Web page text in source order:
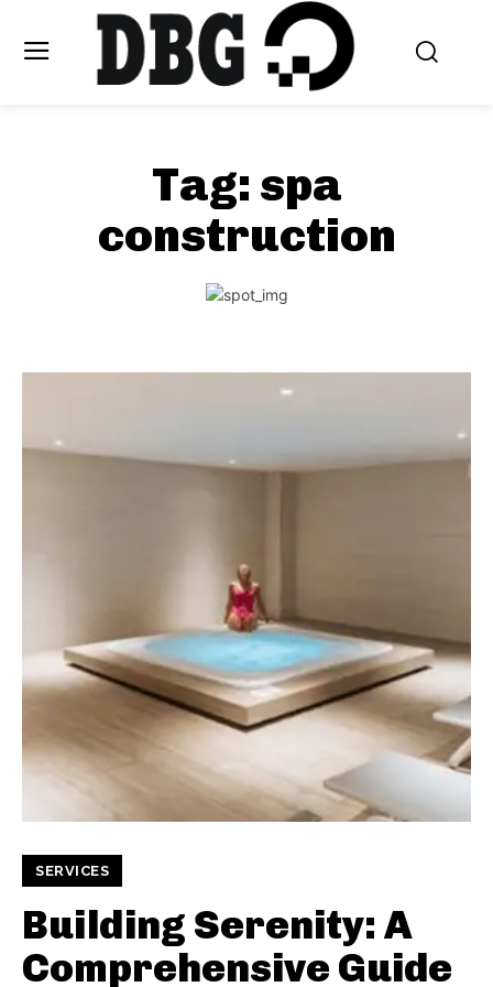
Tag: spa
construction
SERVICES
Building Serenity: A
Comprehensive Guide